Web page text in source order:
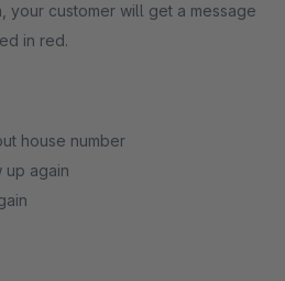
your customer will get a message
in red.
house number
again